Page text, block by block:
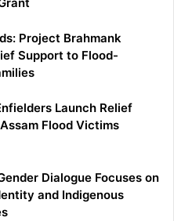
Project Brahmank
Support to Flood-
Launch Relief
Flood Victims
Dialogue Focuses on
and Indigenous